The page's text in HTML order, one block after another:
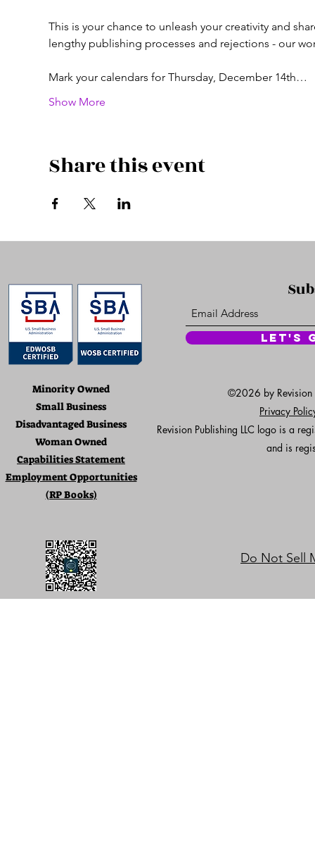
This is your chance to unleash your creativity and
lengthy publishing processes and rejections - our
Mark your calendars for Thursday, December 14th…
Show More
Share this event
Minority Owned
Small Business
Disadvantaged Business
Woman Owned
Capabilities Statement
Employment Opportunities
(RP Books)
Let's
©2026 by Revision
Privacy
Revision Publishing LLC logo is a
and is
Do Not Sell